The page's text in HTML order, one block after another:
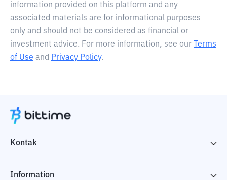
information provided on this platform and any
associated materials are for informational purposes
only and should not be considered as financial or
investment advice. For more information, see our
Terms
of Use and Privacy Policy.
Kontak
Information